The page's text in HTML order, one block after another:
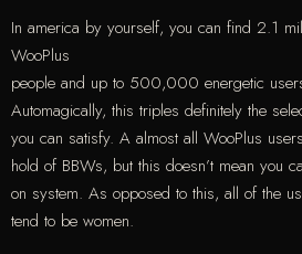
In america by yourself, you can find 2.1
WooPlus
people and up to 500,000 energetic users
Automagically, this triples definitely the
you can satisfy. A almost all WooPlus
hold of BBWs, but this doesn’t mean you
on system. As opposed to this, all of the
tend to be women.